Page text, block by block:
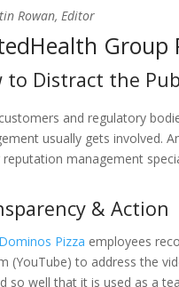
Rowan, Editor
Group
to Distract the
and regulatory
usually gets involved.
reputation management
& Action
Dominos Pizza employees
(YouTube) to address the
so well that it is used as a